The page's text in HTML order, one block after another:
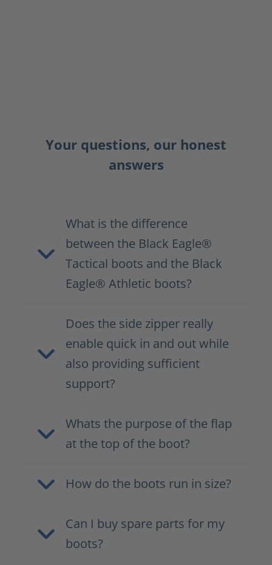
Your questions, our honest
answers
What is the difference
between the Black Eagle®
Tactical boots and the Black
Eagle® Athletic boots?
Does the side zipper really
enable quick in and out while
also providing sufficient
support?
Whats the purpose of the flap
at the top of the boot?
How do the boots run in size?
Can I buy spare parts for my
boots?